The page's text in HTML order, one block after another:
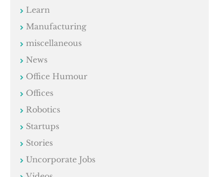
Learn
Manufacturing
miscellaneous
News
Office Humour
Offices
Robotics
Startups
Stories
Uncorporate Jobs